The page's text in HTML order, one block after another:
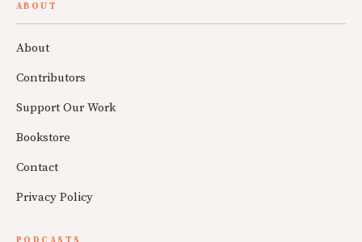
ABOUT
About
Contributors
Support Our Work
Bookstore
Contact
Privacy Policy